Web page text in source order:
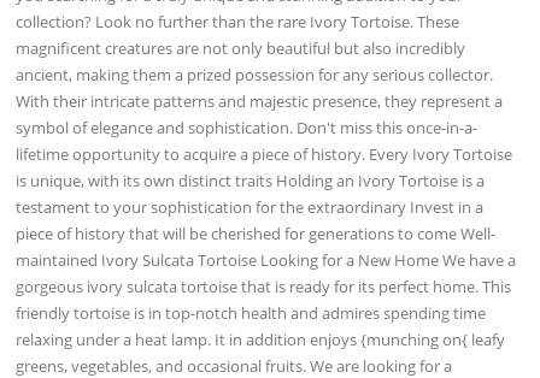
collection? Look no further than the rare Ivory Tortoise. These
magnificent creatures are not only beautiful but also incredibly
ancient, making them a prized possession for any serious collector.
With their intricate patterns and majestic presence, they represent a
symbol of elegance and sophistication. Don't miss this once-in-a-
lifetime opportunity to acquire a piece of history. Every Ivory Tortoise
is unique, with its own distinct traits Holding an Ivory Tortoise is a
testament to your sophistication for the extraordinary Invest in a
piece of history that will be cherished for generations to come Well-
maintained Ivory Sulcata Tortoise Looking for a New Home We have a
gorgeous ivory sulcata tortoise that is ready for its perfect home. This
friendly tortoise is in top-notch health and admires spending time
relaxing under a heat lamp. It in addition enjoys {munching on{ leafy
greens, vegetables, and occasional fruits. We are looking for a